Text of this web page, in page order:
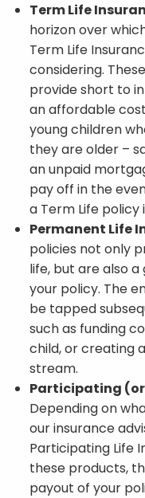
Term Life
horizon over
Term Life
considering.
provide short to
an affordable
young children
they are older –
an unpaid
pay off in the
a Term Life policy
Permanent Life
policies not only
life, but are also
your policy. The
be tapped
such as funding
child, or creating
stream.
Participating (or
Depending on
our insurance
Participating Life
these products,
payout of your